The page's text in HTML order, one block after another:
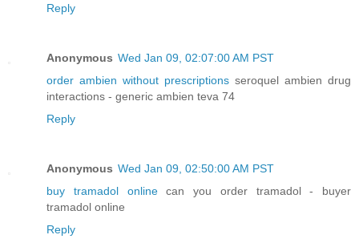
Reply
Anonymous Wed Jan 09, 02:07:00 AM PST
order ambien without prescriptions seroquel ambien drug
interactions - generic ambien teva 74
Reply
Anonymous Wed Jan 09, 02:50:00 AM PST
buy tramadol onlinecan you order tramadol - buyer
tramadol online
Reply